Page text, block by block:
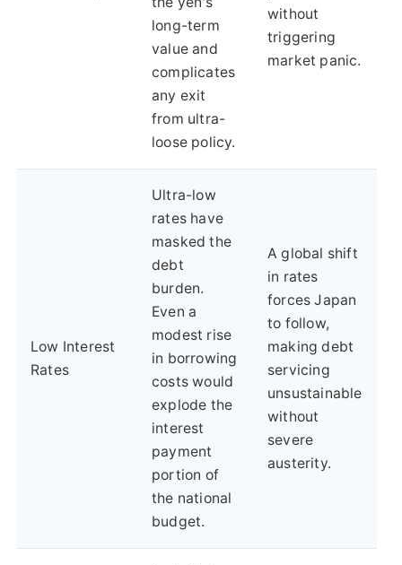
long-term
value and
complicates
any exit
from ultra-
loose policy.
without
triggering
market panic.
Low Interest
Rates
Ultra-low
rates have
masked the
debt
burden.
Even a
modest rise
in borrowing
costs would
explode the
interest
payment
portion of
the national
budget.
A global shift
in rates
forces Japan
to follow,
making debt
servicing
unsustainable
without
severe
austerity.